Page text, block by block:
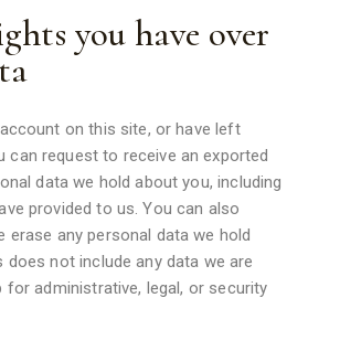
you have over
on this site, or have left
can request to receive an exported
data we hold about you, including
provided to us. You can also
erase any personal data we hold
does not include any data we are
for administrative, legal, or security